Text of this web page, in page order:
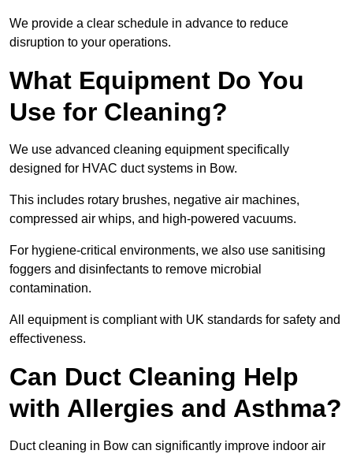
We provide a clear schedule in advance to reduce
disruption to your operations.
What Equipment Do You
Use for Cleaning?
We use advanced cleaning equipment specifically
designed for HVAC duct systems in Bow.
This includes rotary brushes, negative air machines,
compressed air whips, and high-powered vacuums.
For hygiene-critical environments, we also use sanitising
foggers and disinfectants to remove microbial
contamination.
All equipment is compliant with UK standards for safety and
effectiveness.
Can Duct Cleaning Help
with Allergies and Asthma?
Duct cleaning in Bow can significantly improve indoor air